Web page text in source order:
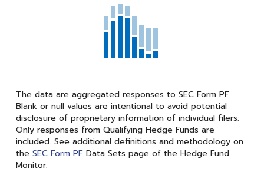
The data are aggregated responses to SEC Form PF.
Blank or null values are intentional to avoid potential
disclosure of proprietary information of individual filers.
Only responses from Qualifying Hedge Funds are
included. See additional definitions and methodology on
the SEC Form PF Data Sets page of the Hedge Fund
Monitor.